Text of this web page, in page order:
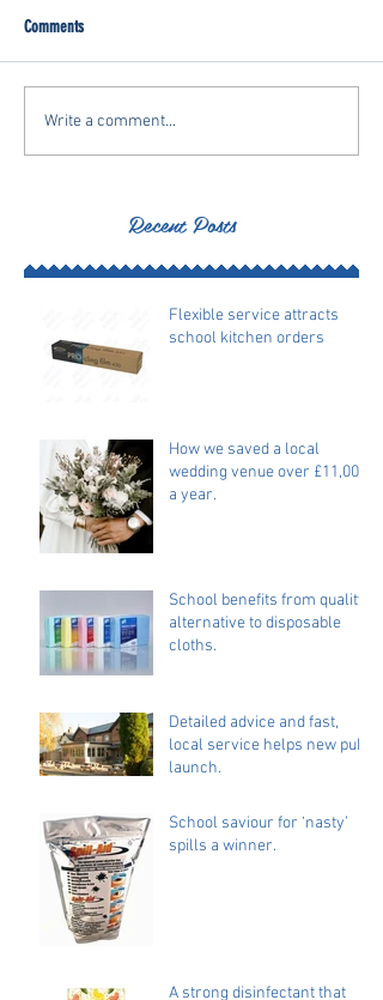
Comments
Write a comment...
Recent Posts
Flexible service attracts
school kitchen orders
How we saved a local
wedding venue over £11,000
a year.
School benefits from quality
alternative to disposable
cloths.
Detailed advice and fast,
local service helps new pub
launch.
School saviour for ‘nasty’
spills a winner.
A strong disinfectant that